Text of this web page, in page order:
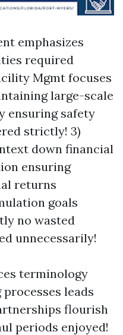
emphasizes
required
Mgmt focuses
large-scale
ensuring safety
strictly! 3)
down financial
ensuring
returns
goals
no wasted
unnecessarily!
terminology
leads
flourish
periods enjoyed!